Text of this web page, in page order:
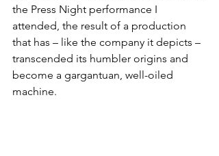
the Press Night performance I
attended, the result of a production
that has – like the company it depicts –
transcended its humbler origins and
become a gargantuan, well-oiled
machine.